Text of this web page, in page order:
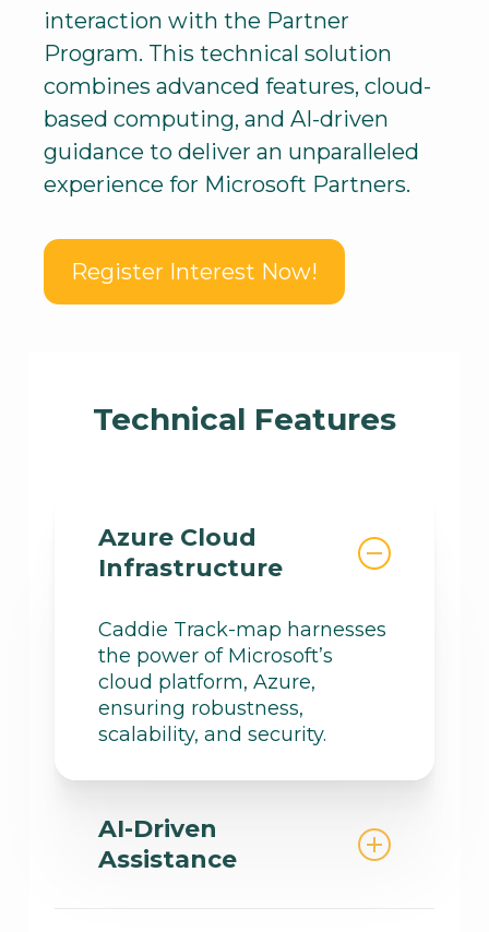
interaction with the Partner
Program. This technical solution
combines advanced features, cloud-
based computing, and AI-driven
guidance to deliver an unparalleled
experience for Microsoft Partners.
Register Interest Now!
Technical Features
Azure Cloud
Infrastructure
Caddie Track-map harnesses
the power of Microsoft’s
cloud platform, Azure,
ensuring robustness,
scalability, and security.
AI-Driven
Assistance